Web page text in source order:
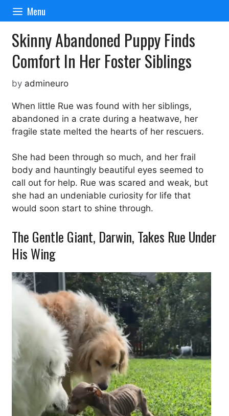
Skip
content
Menu
Skinny Abandoned Puppy Finds
Comfort In Her Foster Siblings
by admineuro
When little Rue was found with her siblings,
abandoned in a crate during a heatwave, her
fragile state melted the hearts of her rescuers.
She had been through so much, and her frail
body and hauntingly beautiful eyes seemed to
call out for help. Rue was scared and weak, but
she had an undeniable curiosity for life that
would soon start to shine through.
The Gentle Giant, Darwin, Takes Rue Under
His Wing